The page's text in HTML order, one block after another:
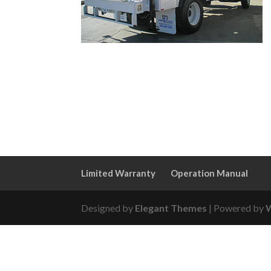
Limited Warranty Operation Manual
Designed by Elegant Themes | Powered by